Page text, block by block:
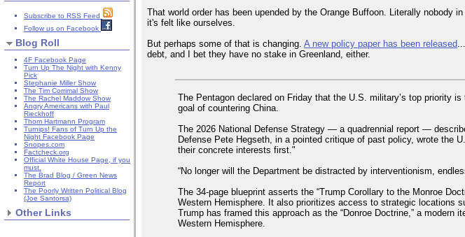
Subscribe to RSS Feed
Follow us on Facebook
Blog Roll
4F Facebook Page
Turn Up The Night with Kenny
Pick
Stephanie Miller Show
The Tim Corrimal Show
The Rachel Maddow Show
Angry Americans with Paul
Rieckhoff
Thom Hartmann Program
Turnips! Fans of Turn Up the
Night Facebook Page
Snopes.com
Factcheck.org
Official White House Page, if you
must.
The Brad Blog / Green News
Report
The Poorly Written Political Blog
(Joe Santorsa)
Other Links
That world order has been upended by the Orange Buffoon. Literally
it's felt like ourselves.
But perhaps some of that is changing.A new policy paper has been released
debt, and I bet they have no stake in Greenland, either.
The Pentagon declared on Friday that the U.S. military’s top priority
goal of countering China.
The 2026 National Defense Strategy — a quadrennial report —
Defense Pete Hegseth, in a pointed critique of past policy, wrote the
their concrete interests first."
“No longer will the Department be distracted by interventionism,
The 34-page blueprint asserts the “Trump Corollary to the Monroe
Western Hemisphere. It also prioritizes access to strategic locations
Trump has framed this approach as the “Donroe Doctrine,” a modern
Western Hemisphere.